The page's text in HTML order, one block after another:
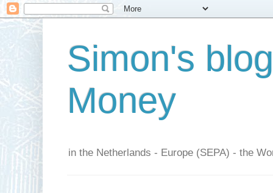
Simon's
Money
in the Netherlands - Europe (SEPA) - the